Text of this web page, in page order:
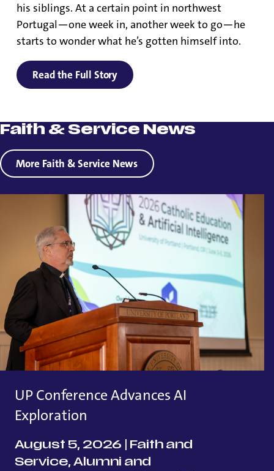
his siblings. At a certain point in northwest
Portugal—one week in, another week to go—he
starts to wonder what he’s gotten himself into.
Read the Full Story
Faith & Service News
More Faith & Service News
UP Conference Advances AI
Exploration
August 5, 2026
Faith and
Service, Alumni and